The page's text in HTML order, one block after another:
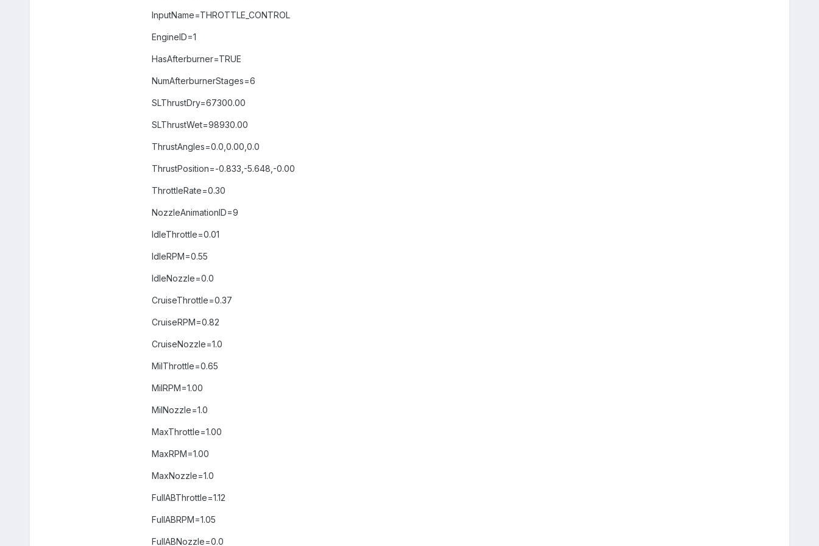
InputName=THROTTLE_CONTROL
EngineID=1
HasAfterburner=TRUE
NumAfterburnerStages=6
SLThrustDry=67300.00
SLThrustWet=98930.00
ThrustAngles=0.0,0.00,0.0
ThrustPosition=-0.833,-5.648,-0.00
ThrottleRate=0.30
NozzleAnimationID=9
IdleThrottle=0.01
IdleRPM=0.55
IdleNozzle=0.0
CruiseThrottle=0.37
CruiseRPM=0.82
CruiseNozzle=1.0
MilThrottle=0.65
MilRPM=1.00
MilNozzle=1.0
MaxThrottle=1.00
MaxRPM=1.00
MaxNozzle=1.0
FullABThrottle=1.12
FullABRPM=1.05
FullABNozzle=0.0